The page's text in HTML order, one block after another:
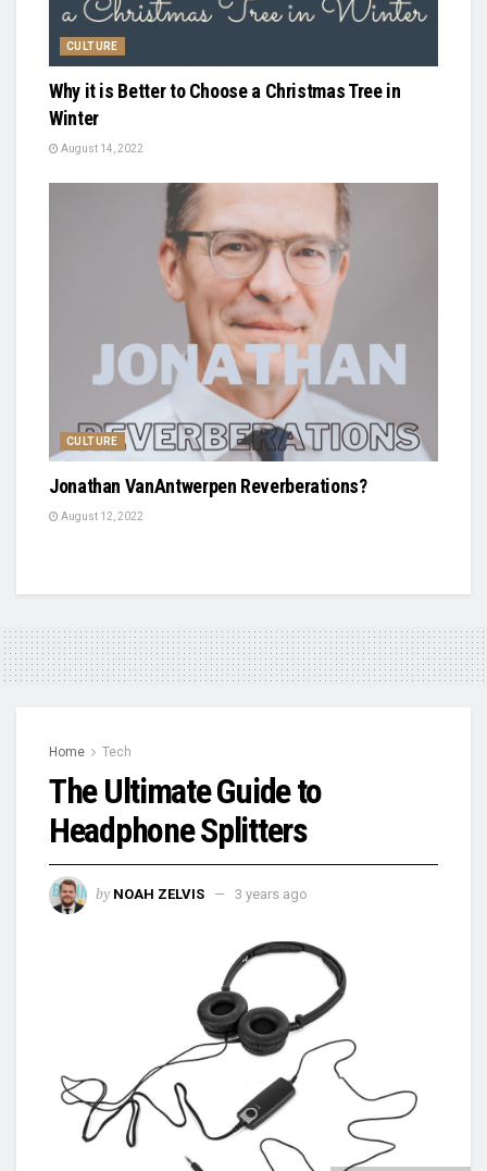
CULTURE
Why it is Better to Choose a Christmas Tree in
Winter
August 14, 2022
CULTURE
Jonathan VanAntwerpen Reverberations?
August 12, 2022
Home Tech
The Ultimate Guide to
Headphone Splitters
by NOAH ZELVIS 3 years ago